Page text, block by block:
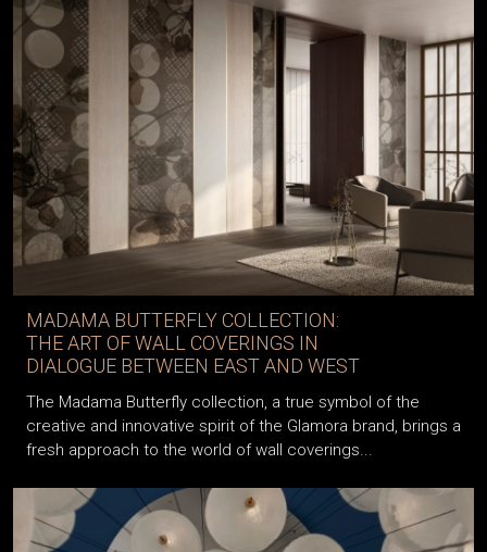
MADAMA BUTTERFLY COLLECTION:
THE ART OF WALL COVERINGS IN
DIALOGUE BETWEEN EAST AND WEST
The Madama Butterfly collection, a true symbol of the
creative and innovative spirit of the Glamora brand, brings a
fresh approach to the world of wall coverings...